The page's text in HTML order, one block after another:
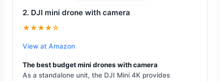
2. DJI mini drone with camera
★★★★☆
View at Amazon
The best budget mini drones with camera
As a standalone unit, the DJI Mini 4K provides